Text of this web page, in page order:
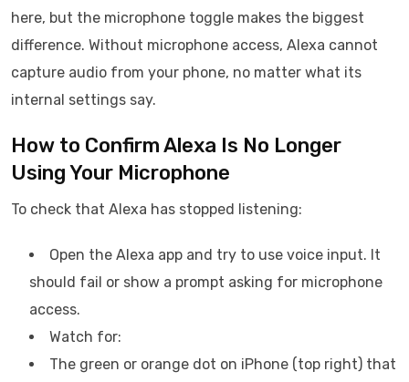
here, but the microphone toggle makes the biggest
difference. Without microphone access, Alexa cannot
capture audio from your phone, no matter what its
internal settings say.
How to Confirm Alexa Is No Longer
Using Your Microphone
To check that Alexa has stopped listening:
Open the Alexa app and try to use voice input. It
should fail or show a prompt asking for microphone
access.
Watch for:
The green or orange dot on iPhone (top right) that